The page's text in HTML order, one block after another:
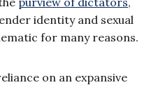
identity and sexual
for many reasons.
on an expansive